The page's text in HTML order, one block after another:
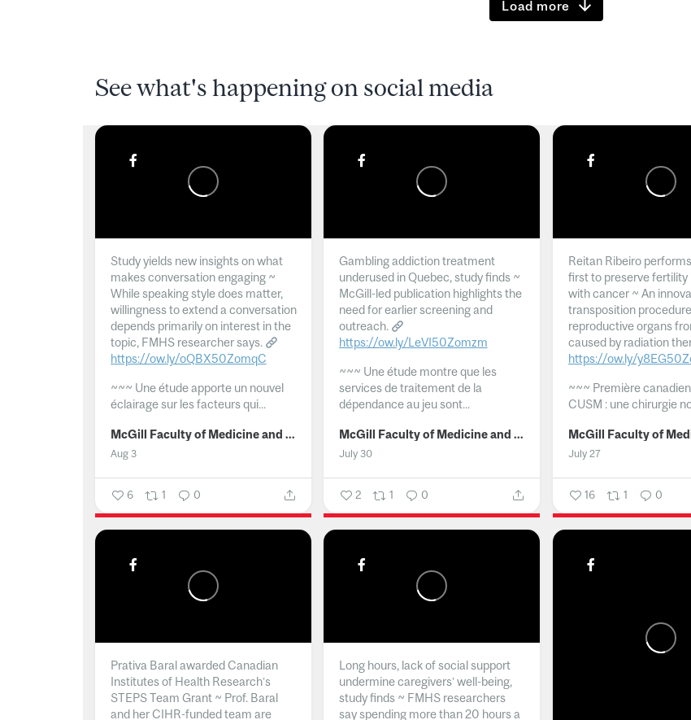
Load more
See what's happening on social media
Study yields new insights on what
makes conversation engaging ~
While speaking style does matter,
willingness to extend a conversation
depends primarily on interest in the
topic, FMHS researcher says.
https://ow.ly/oQBX50ZomqC
~~~ Une étude apporte un nouvel
éclairage sur les facteurs qui...
McGill Faculty of Medicine and Health Sciences
Aug 3
6 1 0
Gambling addiction treatment
underused in Quebec, study finds ~
McGill-led publication highlights the
need for earlier screening and
outreach.
https://ow.ly/LeVI50Zomzm
~~~ Une étude montre que les
services de traitement de la
dépendance au jeu sont...
McGill Faculty of Medicine and Health Sciences
July 30
2 1 0
Reitan Ribeiro
first to preserve fertility
with cancer ~ An
transposition
reproductive organs
caused by radiation
https://ow.ly/
~~~ Première
CUSM : une chirurgie
July 27
16 1 0
Prativa Baral awarded Canadian
Institutes of Health Research’s
STEPS Team Grant ~ Prof. Baral
and her CIHR-funded team are
Long hours, lack of social support
undermine caregivers’ well-being,
study finds ~ FMHS researchers
say spending more than 20 hours a